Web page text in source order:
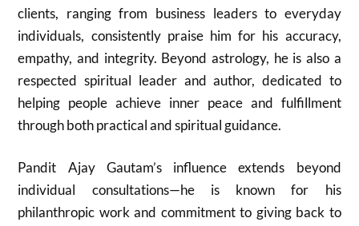
clients, ranging from business leaders to everyday
individuals, consistently praise him for his accuracy,
empathy, and integrity. Beyond astrology, he is also a
respected spiritual leader and author, dedicated to
helping people achieve inner peace and fulfillment
through both practical and spiritual guidance.
Pandit Ajay Gautam’s influence extends beyond
individual consultations—he is known for his
philanthropic work and commitment to giving back to